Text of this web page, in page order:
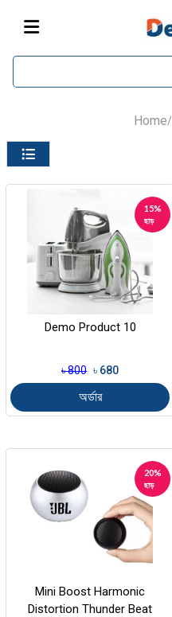
Home/
15%
ছাড়
Demo Product 10
৳ 800 ৳ 680
অর্ডার
20%
ছাড়
Mini Boost Harmonic
Distortion Thunder Beat